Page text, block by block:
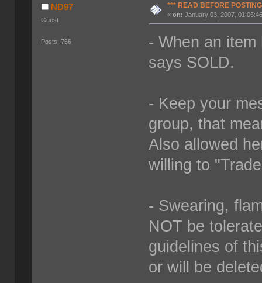
ND97
Guest
Posts: 766
*** READ BEFORE
«on: January 03, 2007,
- When an
says SOLD.
- Keep your
group, that
Also allowed
willing to
- Swearing,
NOT be
guidelines of
or will be